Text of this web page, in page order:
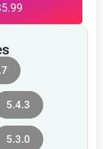
5.4.3
5.3.0